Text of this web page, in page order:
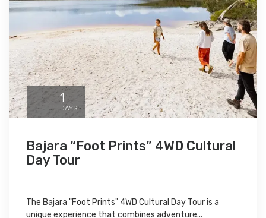
1
DAYS
Bajara “Foot Prints” 4WD Cultural
Day Tour
The Bajara "Foot Prints" 4WD Cultural Day Tour is a
unique experience that combines adventure...